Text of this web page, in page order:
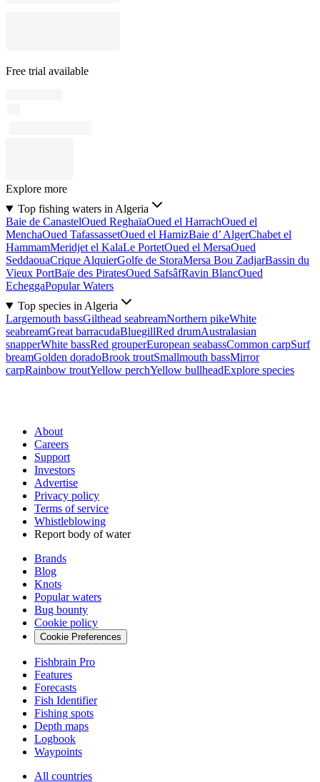
Free trial available
Explore more
Top fishing waters in Algeria
Baie de CanastelOued ReghaïaOued el HarrachOued el
MenchaOued TafassassetOued el HamizBaie d’ AlgerChabet el
HammamMeridjet el KalaLe PortetOued el MersaOued
SeddaouaCrique AlquierGolfe de StoraMersa Bou ZadjarBassin du
Vieux PortBaïe des PiratesOued SafsâfRavin BlancOued
EcheggaPopular Waters
Top species in Algeria
Largemouth bassGilthead seabreamNorthern pikeWhite
seabreamGreat barracudaBluegillRed drumAustralasian
snapperWhite bassRed grouperEuropean seabassCommon carpSurf
breamGolden doradoBrook troutSmallmouth bassMirror
carpRainbow troutYellow perchYellow bullheadExplore species
About
Careers
Support
Investors
Advertise
Privacy policy
Terms of service
Whistleblowing
Report body of water
Brands
Blog
Knots
Popular waters
Bug bounty
Cookie policy
Cookie Preferences
Fishbrain Pro
Features
Forecasts
Fish Identifier
Fishing spots
Depth maps
Logbook
Waypoints
All countries